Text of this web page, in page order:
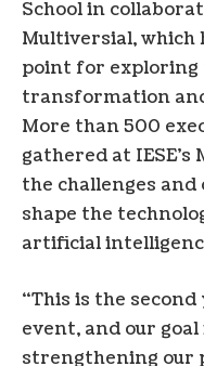
School in
Multiversial, which
point for
transformation
More than 500
gathered at
the challenges
shape the
artificial
“This is the
event, and our
strengthening our